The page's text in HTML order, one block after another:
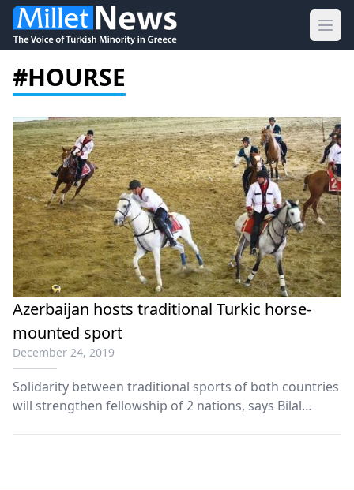
#HOURSE
Azerbaijan hosts traditional Turkic horse-
mounted sport
December 24, 2019
Solidarity between traditional sports of both countries
will strengthen fellowship of 2 nations, says Bilal